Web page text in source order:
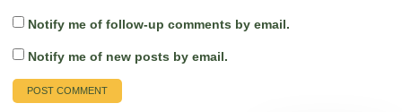
Notify me of follow-up comments by email.
Notify me of new posts by email.